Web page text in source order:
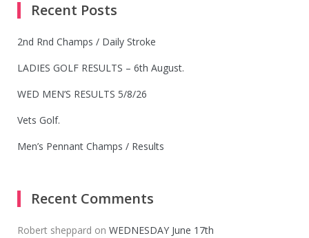
Recent Posts
2nd Rnd Champs / Daily Stroke
LADIES GOLF RESULTS – 6th August.
WED MEN’S RESULTS 5/8/26
Vets Golf.
Men’s Pennant Champs / Results
Recent Comments
Robert sheppard on WEDNESDAY June 17th